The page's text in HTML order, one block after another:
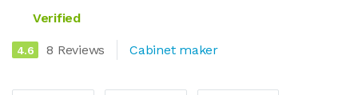
Verified
4.6 8 Reviews Cabinet maker